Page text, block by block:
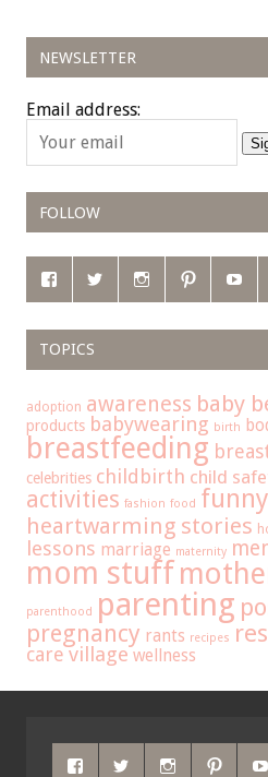
NEWSLETTER
Email address:
FOLLOW
TOPICS
adoption awareness baby
products babywearing birth
breastfeeding
celebrities childbirth child
activities fashion food funny
heartwarming stories
lessons marriage maternity
mom stuff
parenthood parenting
pregnancy rants recipes
care village wellness